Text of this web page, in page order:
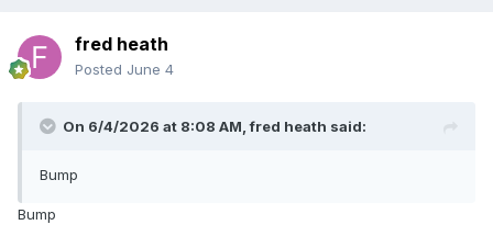
fred heath
Posted June 4
On 6/4/2026 at 8:08 AM,fred heath said:
Bump
Bump